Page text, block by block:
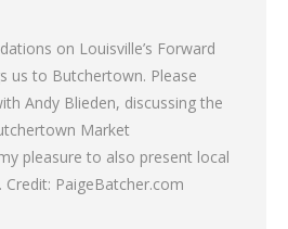
on Louisville’s Forward
us to Butchertown. Please
Andy Blieden, discussing the
Market
pleasure to also present local
Credit: PaigeBatcher.com